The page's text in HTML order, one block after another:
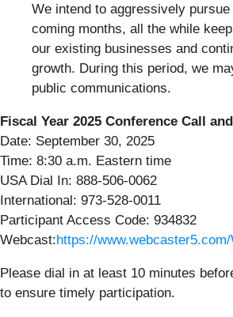
We intend to aggressively
coming months, all the while
our existing businesses and
growth. During this period, we
public communications.
Fiscal Year 2025 Conference Call
Date: September 30, 2025
Time: 8:30 a.m. Eastern time
USA Dial In: 888-506-0062
International: 973-528-0011
Participant Access Code: 934832
Webcast:https://
Please dial in at least 10 minutes
to ensure timely participation.